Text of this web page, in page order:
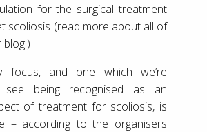
for the surgical treatment
scoliosis (read more about all of
focus, and one which we’re
being recognised as an
of treatment for scoliosis, is
– according to the organisers